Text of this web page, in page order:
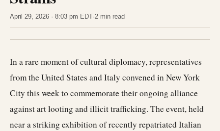
April 29, 2026 · 8:03 pm EDT·2 min read
In a rare moment of cultural diplomacy, representatives
from the United States and Italy convened in New York
City this week to commemorate their ongoing alliance
against art looting and illicit trafficking. The event, held
near a striking exhibition of recently repatriated Italian